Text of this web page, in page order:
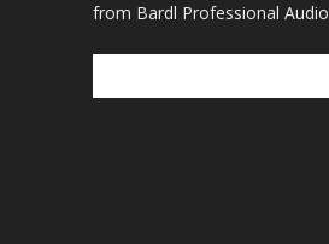
from Bardl Professional Audio